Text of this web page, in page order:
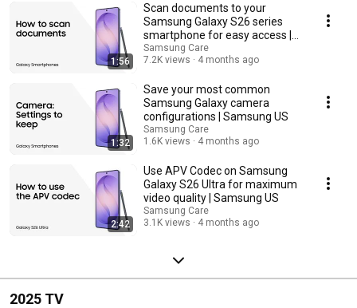
1:56
Scan documents to your
Samsung Galaxy S26 series
smartphone for easy access |
Samsung US
Samsung Care
7.2K views
4 months ago
1:32
Save your most common
Samsung Galaxy camera
configurations | Samsung US
Samsung Care
1.6K views
4 months ago
2:42
Use APV Codec on Samsung
Galaxy S26 Ultra for maximum
video quality | Samsung US
Samsung Care
3.1K views
4 months ago
2025 TV